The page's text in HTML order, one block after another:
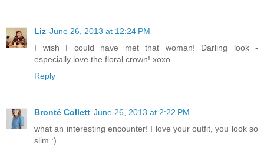
Liz June 26, 2013 at 12:24 PM
I wish I could have met that woman! Darling look -
especially love the floral crown! xoxo
Reply
Bronté Collett June 26, 2013 at 2:22 PM
what an interesting encounter! I love your outfit, you look so
slim :)